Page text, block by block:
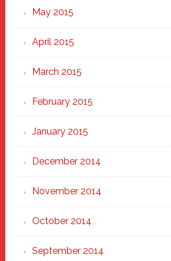
May 2015
April 2015
March 2015
February 2015
January 2015
December 2014
November 2014
October 2014
September 2014